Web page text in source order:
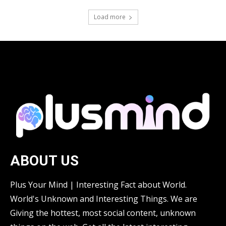
Load more
ABOUT US
Plus Your Mind | Interesting Fact about World.
World's Unknown and Interesting Things. We are
Giving the hottest, most social content, unknown